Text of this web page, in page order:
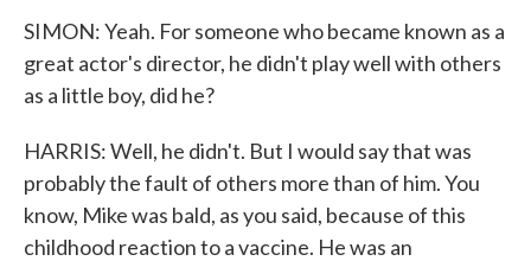
SIMON: Yeah. For someone who became known as a
great actor's director, he didn't play well with others
as a little boy, did he?
HARRIS: Well, he didn't. But I would say that was
probably the fault of others more than of him. You
know, Mike was bald, as you said, because of this
childhood reaction to a vaccine. He was an